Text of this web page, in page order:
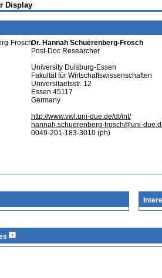
Display
Dr. Hannah Schuerenberg-Frosch
Post-Doc Researcher
University Duisburg-Essen
Fakultät für Wirtschaftswissenschaften
Universitaetsstr. 12
Essen 45117
Germany
http://www.vwl.uni-due.de/dt/int/
hannah.schuerenberg-frosch@uni-
0049-201-183-3010 (ph)